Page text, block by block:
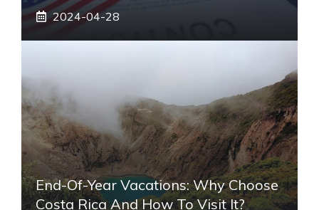
2024-04-28
End-Of-Year Vacations: Why Choose
Costa Rica And How To Visit It?